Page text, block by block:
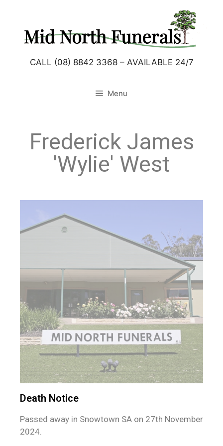
CALL (08) 8842 3368 – AVAILABLE 24/7
Menu
Frederick James
'Wylie' West
Death Notice
Passed away in Snowtown SA on 27th November
2024.